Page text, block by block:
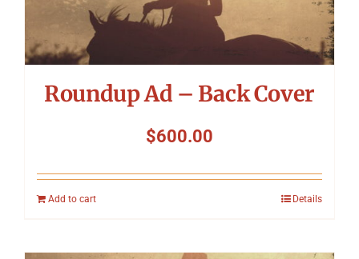
Roundup Ad – Back Cover
$600.00
Add to cart Details